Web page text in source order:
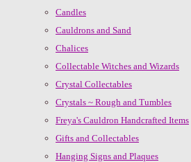
Candles
Cauldrons and Sand
Chalices
Collectable Witches and Wizards
Crystal Collectables
Crystals ~ Rough and Tumbles
Freya's Cauldron Handcrafted Items
Gifts and Collectables
Hanging Signs and Plaques